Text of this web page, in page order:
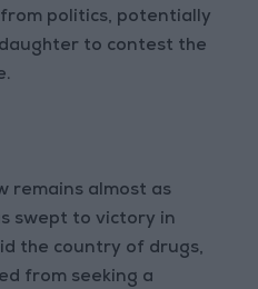
politics, potentially
to contest the
remains almost as
swept to victory in
the country of drugs,
from seeking a